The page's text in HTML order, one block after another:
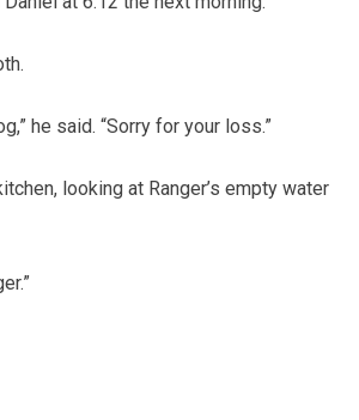
he said. “Sorry for your loss.”
looking at Ranger’s empty water